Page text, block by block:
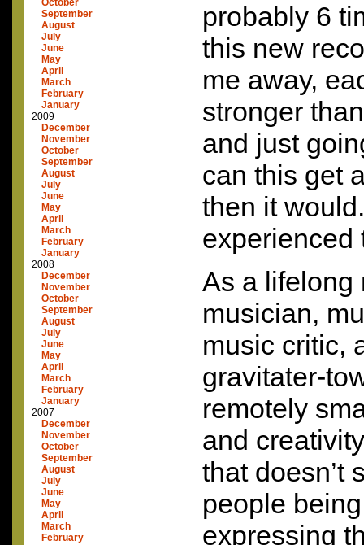
September
August
July
June
May
April
March
February
January
2009
December
November
October
September
August
July
June
May
April
March
February
January
2008
December
November
October
September
August
July
June
May
April
March
February
January
2007
December
November
October
September
August
July
June
May
April
March
February
probably 6
this new
me away,
stronger
and just
can this get
then it
experienced
As a lifelong
musician,
music critic,
gravitater-
remotely
and
that doesn’t
people
expressing